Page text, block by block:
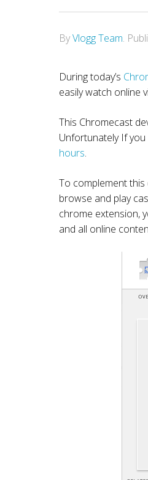
ByVlogg Team.
During today’s
easily watch online
This Chromecast
Unfortunately If
hours.
To complement
browse and play
chrome extension,
and all online